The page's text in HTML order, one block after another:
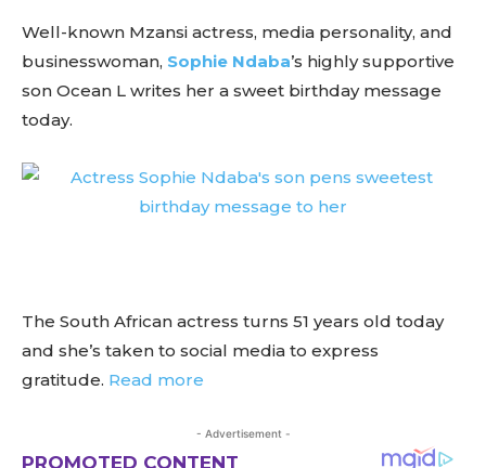
Well-known Mzansi actress, media personality, and
businesswoman, Sophie Ndaba’s highly supportive
son Ocean L writes her a sweet birthday message
today.
The South African actress turns 51 years old today
and she’s taken to social media to express
gratitude. Read more
- Advertisement -